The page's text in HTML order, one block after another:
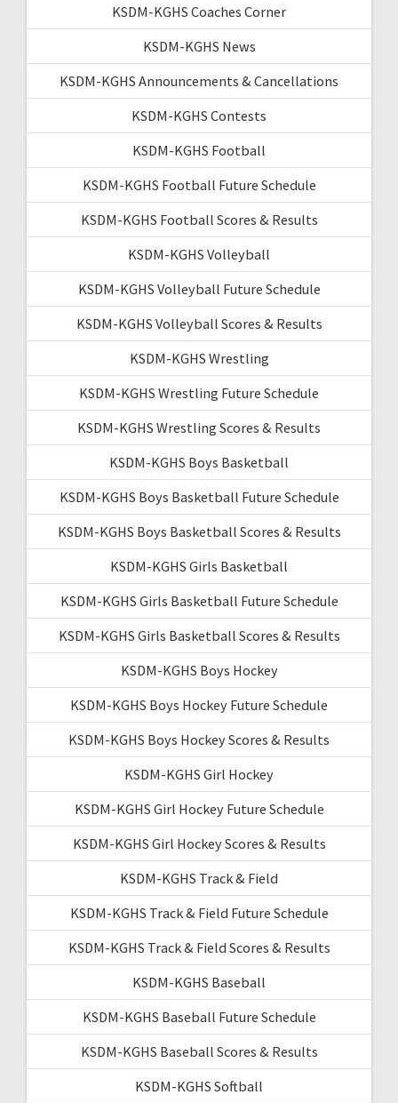
KSDM-KGHS Coaches Corner
KSDM-KGHS News
KSDM-KGHS Announcements & Cancellations
KSDM-KGHS Contests
KSDM-KGHS Football
KSDM-KGHS Football Future Schedule
KSDM-KGHS Football Scores & Results
KSDM-KGHS Volleyball
KSDM-KGHS Volleyball Future Schedule
KSDM-KGHS Volleyball Scores & Results
KSDM-KGHS Wrestling
KSDM-KGHS Wrestling Future Schedule
KSDM-KGHS Wrestling Scores & Results
KSDM-KGHS Boys Basketball
KSDM-KGHS Boys Basketball Future Schedule
KSDM-KGHS Boys Basketball Scores & Results
KSDM-KGHS Girls Basketball
KSDM-KGHS Girls Basketball Future Schedule
KSDM-KGHS Girls Basketball Scores & Results
KSDM-KGHS Boys Hockey
KSDM-KGHS Boys Hockey Future Schedule
KSDM-KGHS Boys Hockey Scores & Results
KSDM-KGHS Girl Hockey
KSDM-KGHS Girl Hockey Future Schedule
KSDM-KGHS Girl Hockey Scores & Results
KSDM-KGHS Track & Field
KSDM-KGHS Track & Field Future Schedule
KSDM-KGHS Track & Field Scores & Results
KSDM-KGHS Baseball
KSDM-KGHS Baseball Future Schedule
KSDM-KGHS Baseball Scores & Results
KSDM-KGHS Softball